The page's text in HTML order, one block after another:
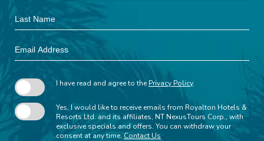
Name
Address
I have read and agree to thePrivacy Policy.
Yes, I would like to receive emails from Royalton Hotels &
Resorts Ltd. and its affiliates, NT NexusTours Corp., with
exclusive specials and offers. You can withdraw your
consent at any time. Contact Us